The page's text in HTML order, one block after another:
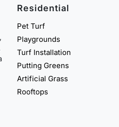
Residential
Pet Turf
Playgrounds
Turf Installation
Putting Greens
Artificial Grass
Rooftops